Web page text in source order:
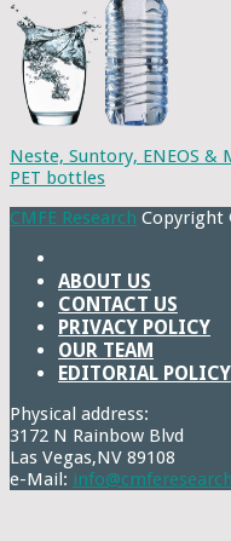
Neste, Suntory, ENEOS
PET bottles
CMFE Research Copyright
ABOUT US
CONTACT US
PRIVACY POLICY
OUR TEAM
EDITORIAL POLICY
Physical address:
3172 N Rainbow Blvd
Las Vegas,NV 89108
e-Mail: